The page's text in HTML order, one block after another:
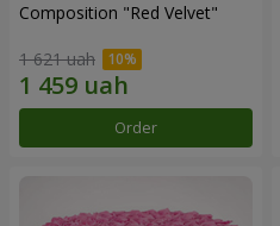
Composition "Red Velvet"
1 621 uah
Order